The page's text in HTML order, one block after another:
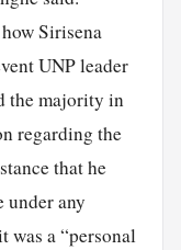
Sirisena
UNP leader
the majority in
regarding the
that he
under any
was a “personal